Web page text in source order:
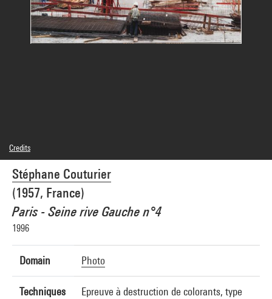
Stéphane Couturier
(1957, France)
Paris - Seine rive Gauche n°4
1996
Domain Photo
Techniques
Epreuve à destruction de colorants, type
Credits
© Stéphane Couturier
Photo credits : Centre Pompidou, MNAM-CCI/Audrey Laurans/Dist. GrandPalaisRmn
Image reference : 4Y08846
Image presentation :GrandPalaisRmnPhoto